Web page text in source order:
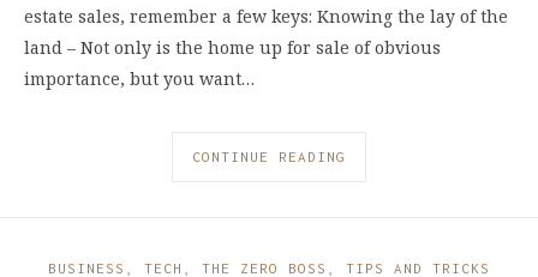
estate sales, remember a few keys: Knowing the lay of the
land – Not only is the home up for sale of obvious
importance, but you want…
CONTINUE READING
BUSINESS TECH THE ZERO BOSS TIPS AND TRICKS